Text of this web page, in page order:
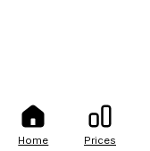
Home Prices